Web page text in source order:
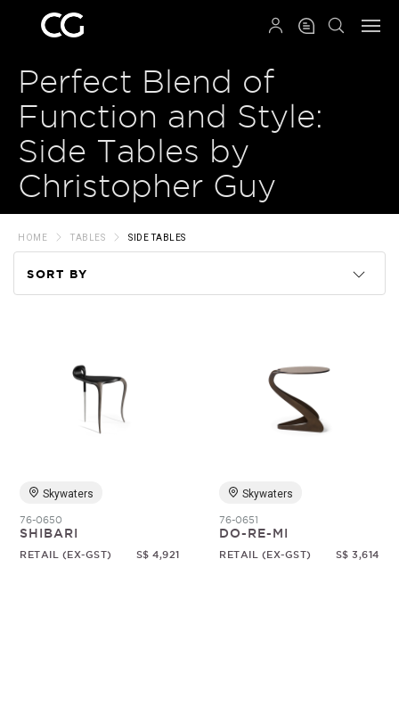
Perfect Blend of
Function and Style:
Side Tables by
Christopher Guy
HOME TABLES SIDE TABLES
SORT BY
Price
Skywaters
76-0650
SHIBARI
RETAIL (EX-GST) S$ 4,921
Skywaters
76-0651
DO-RE-MI
RETAIL (EX-GST) S$ 3,614